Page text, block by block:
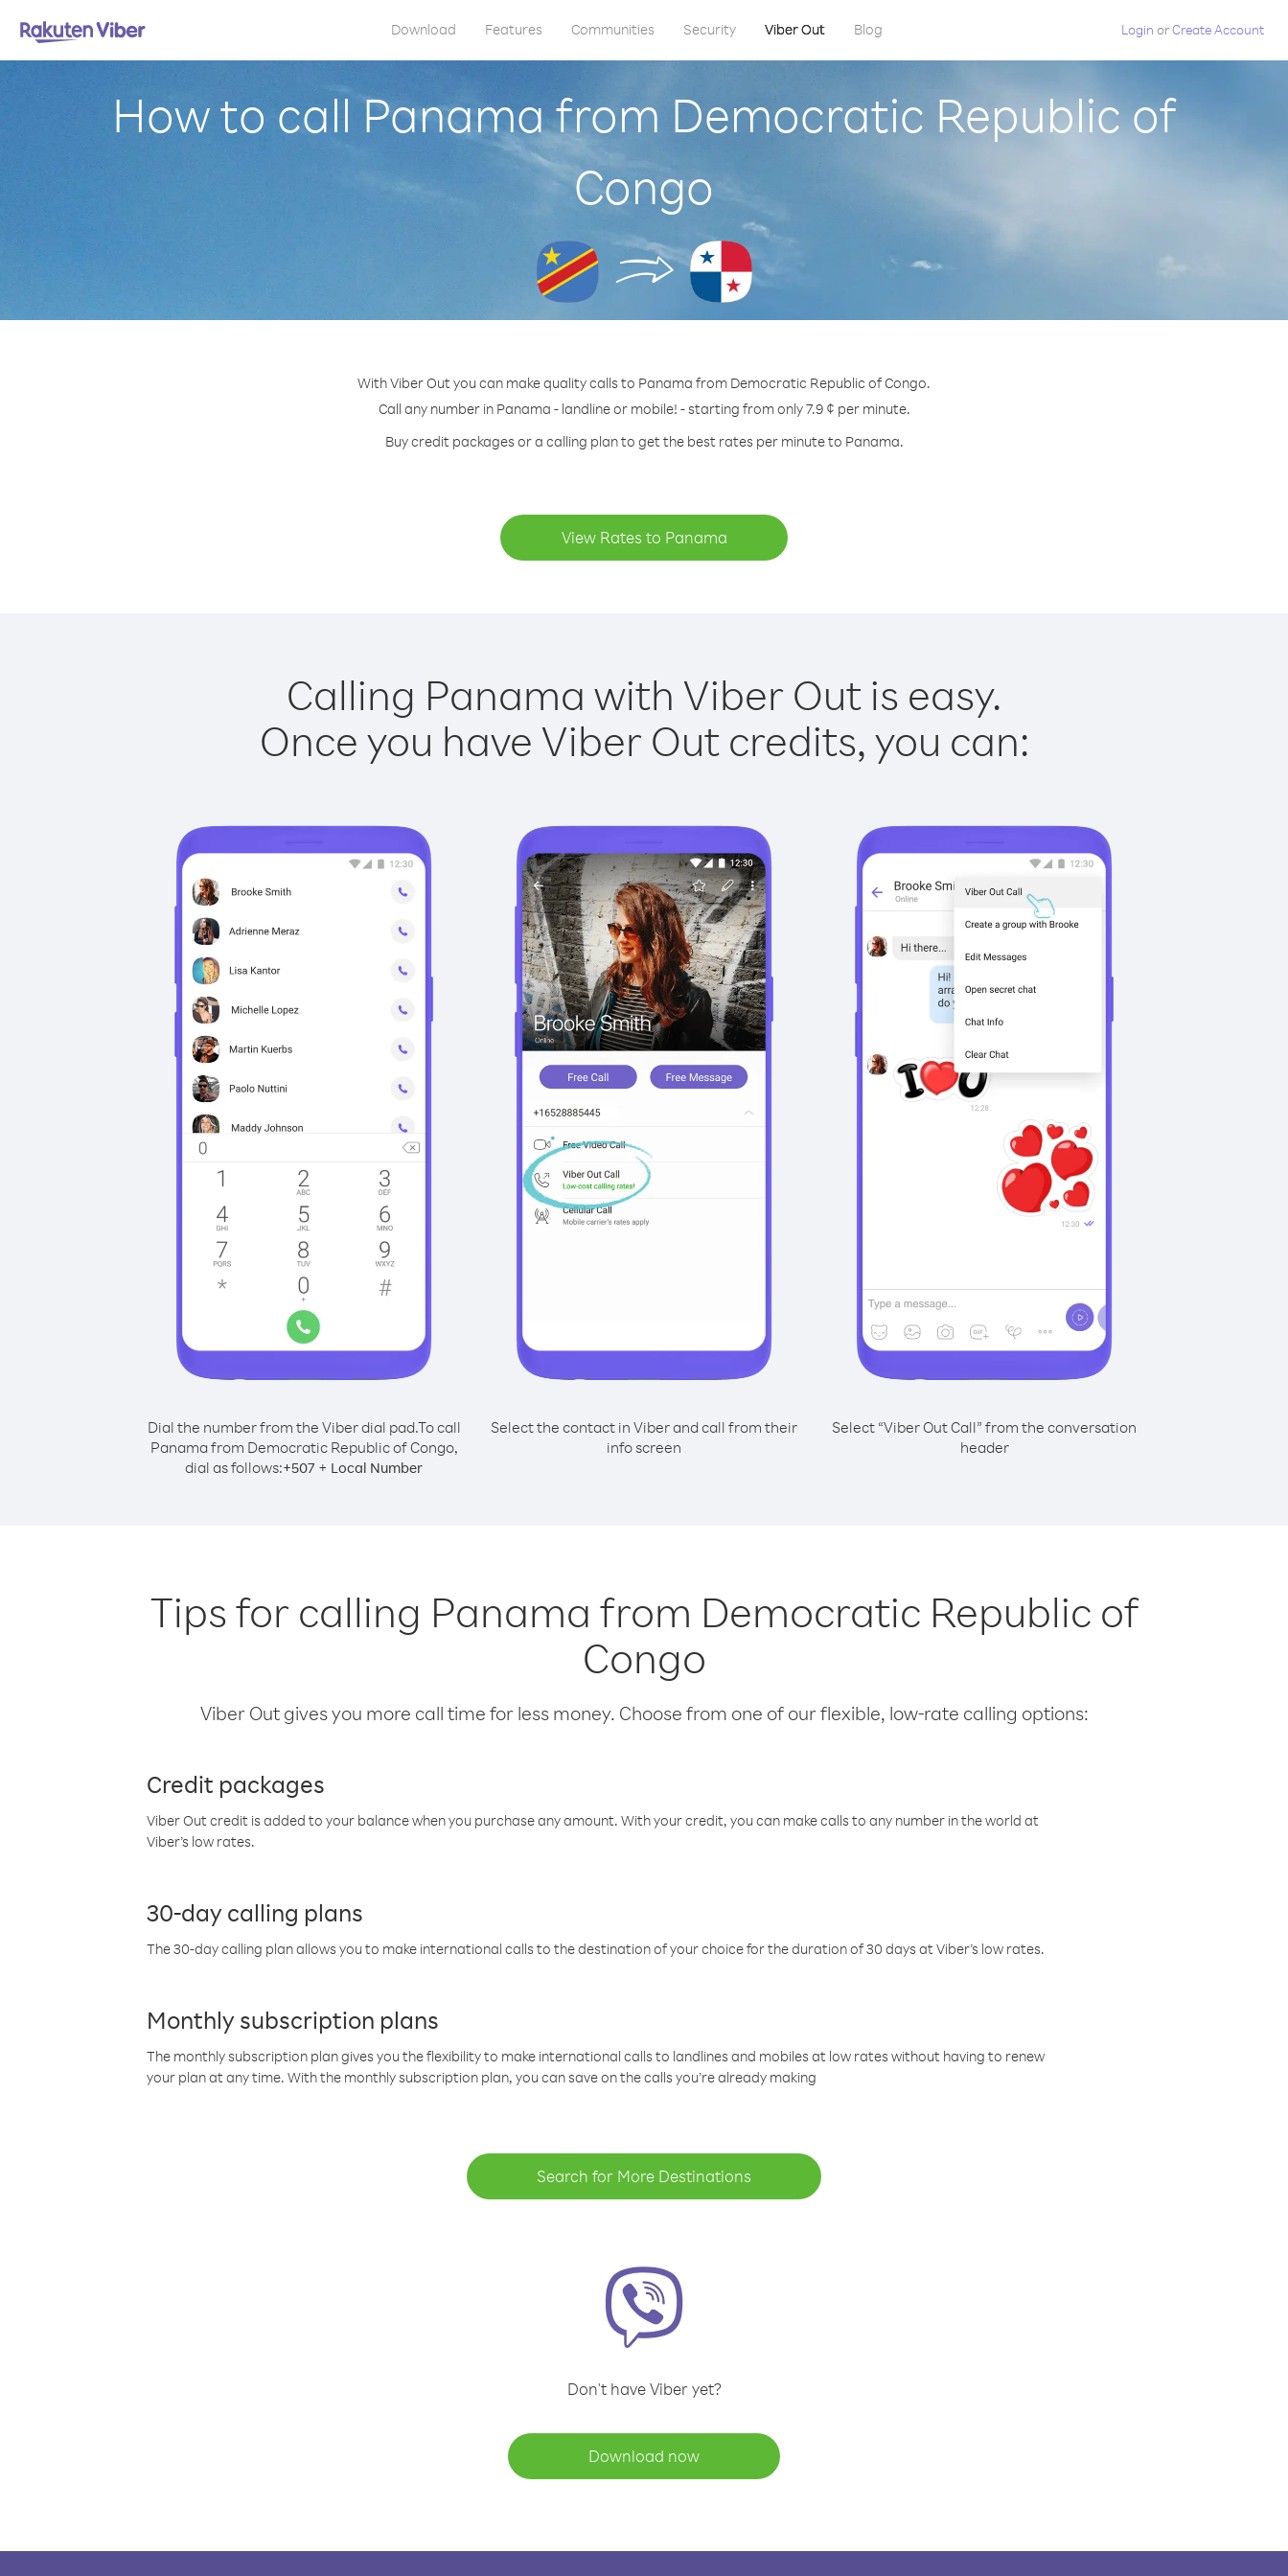
Download Features Communities Security Viber Out Blog Login orCreate Account
How to call Panama from Democratic Republic of
Congo
With Viber Out you can make quality calls to Panama from Democratic Republic of Congo.
Call any number in Panama - landline or mobile! - starting from only 7.9 ¢ per minute.
Buy credit packages or a calling plan to get the best rates per minute to Panama.
View Rates to Panama
Calling Panama with Viber Out is easy.
Once you have Viber Out credits, you can:
Dial the number from the Viber dial pad.To call
Panama from Democratic Republic of Congo,
dial as follows:+507 + Local Number
Select the contact in Viber and call from their
info screen
Select “Viber Out Call” from the conversation
header
Tips for calling Panama from Democratic Republic of
Congo
Viber Out gives you more call time for less money. Choose from one of our flexible, low-rate calling options:
Credit packages
Viber Out credit is added to your balance when you purchase any amount. With your credit, you can make calls to any number in the world at
Viber’s low rates.
30-day calling plans
The 30-day calling plan allows you to make international calls to the destination of your choice for the duration of 30 days at Viber’s low rates.
Monthly subscription plans
The monthly subscription plan gives you the flexibility to make international calls to landlines and mobiles at low rates without having to renew
your plan at any time. With the monthly subscription plan, you can save on the calls you’re already making
Search for More Destinations
Don't have Viber yet?
Download now